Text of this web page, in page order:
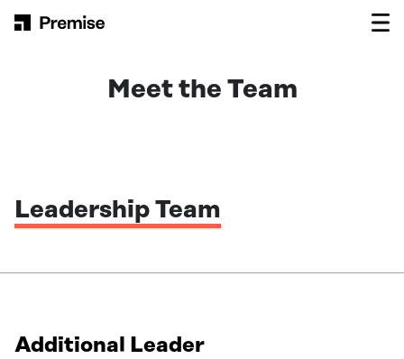
Main Navigation
Meet the Team
Leadership Team
Additional Leader